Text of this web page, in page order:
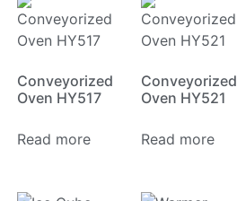
Conveyorized
Oven HY517
Read more
Conveyorized
Oven HY521
Read more